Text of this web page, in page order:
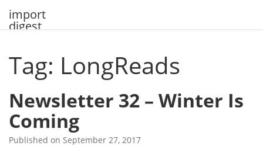
import
digest
Tag: LongReads
Newsletter 32 – Winter Is
Coming
Published on September 27, 2017